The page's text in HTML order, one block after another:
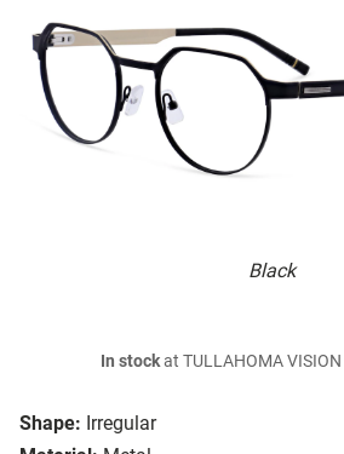
Black
Shape: Irregular
In stockat TULLAHOMA VISION